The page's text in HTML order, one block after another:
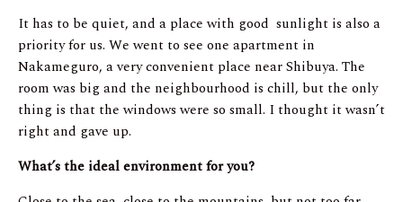
It has to be quiet, and a place with good sunlight is also a
priority for us. We went to see one apartment in
Nakameguro, a very convenient place near Shibuya. The
room was big and the neighbourhood is chill, but the only
thing is that the windows were so small. I thought it wasn’t
right and gave up.
What’s the ideal environment for you?